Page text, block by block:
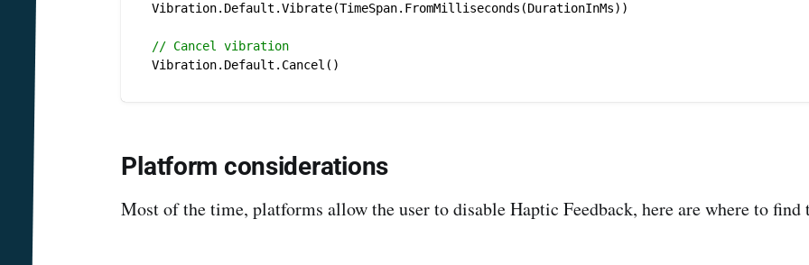
Vibration.Default.Vibrate(TimeSpan.FromMilliseconds(DurationInMs))
// Cancel vibration
Platform considerations
Most of the time, platforms allow the user to disable Haptic Feedback, here are where to find